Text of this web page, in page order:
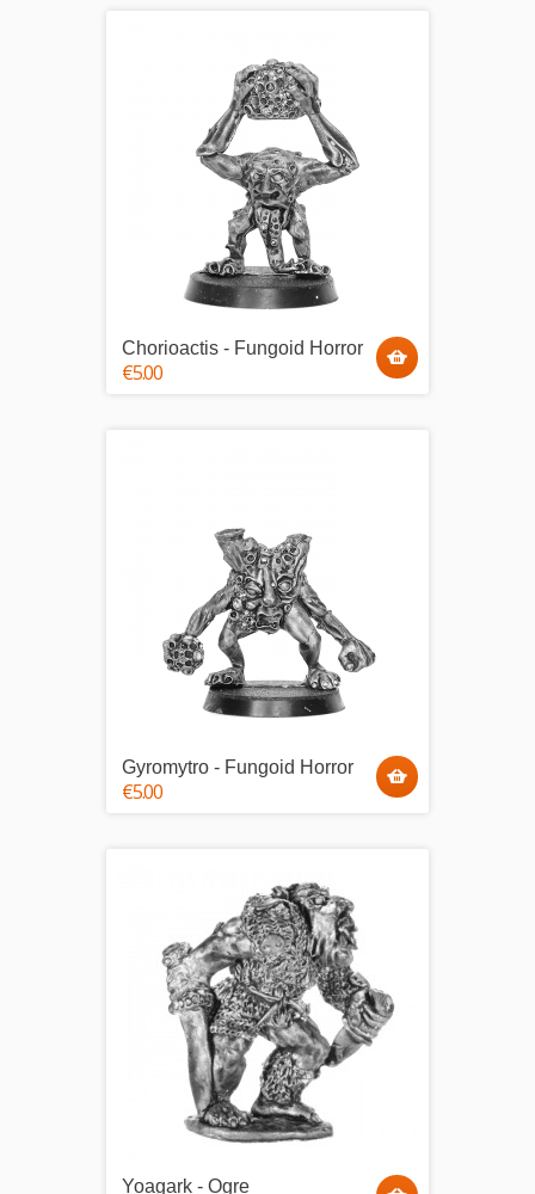
Chorioactis - Fungoid Horror
€5.00
Gyromytro - Fungoid Horror
€5.00
Yoagark - Ogre